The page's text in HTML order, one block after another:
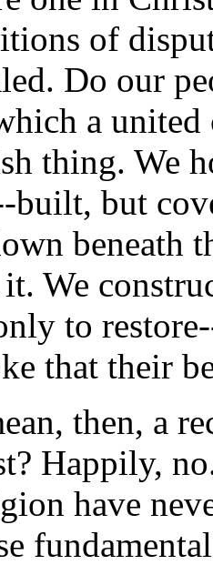
of
Do our
a united
thing. We
built, but
beneath
We
to
that their
then, a
Happily,
have